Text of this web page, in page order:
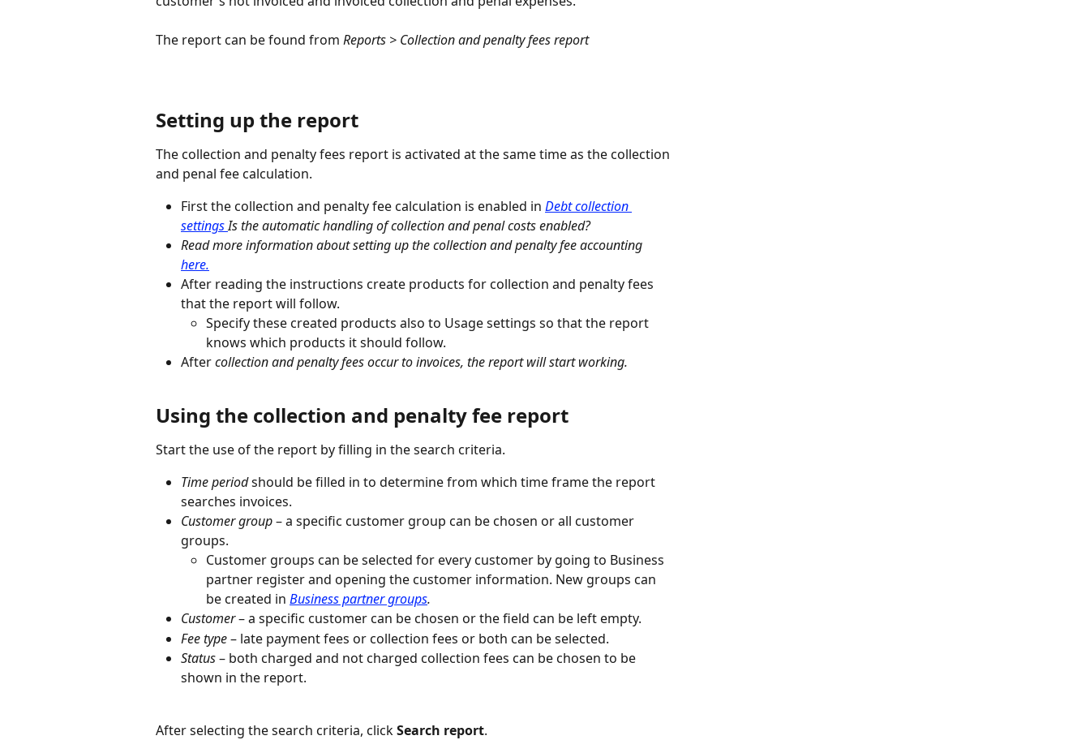
The report can be found from Reports > Collection and penalty fees report
Setting up the report
The collection and penalty fees report is activated at the same time as the collection
and penal fee calculation.
First the collection and penalty fee calculation is enabled in Debt collection
settings Is the automatic handling of collection and penal costs enabled?
Read more information about setting up the collection and penalty fee accounting
here.
After reading the instructions create products for collection and penalty fees
that the report will follow.
Specify these created products also to Usage settings so that the report
knows which products it should follow.
After collection and penalty fees occur to invoices, the report will start working.
Using the collection and penalty fee report
Start the use of the report by filling in the search criteria.
Time period should be filled in to determine from which time frame the report
searches invoices.
Customer group – a specific customer group can be chosen or all customer
groups.
Customer groups can be selected for every customer by going to Business
partner register and opening the customer information. New groups can
be created in Business partner groups.
Customer – a specific customer can be chosen or the field can be left empty.
Fee type – late payment fees or collection fees or both can be selected.
Status – both charged and not charged collection fees can be chosen to be
shown in the report.
After selecting the search criteria, click Search report.